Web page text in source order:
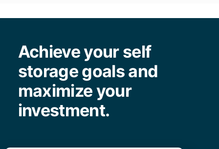
Achieve your self
storage goals and
maximize your
investment.